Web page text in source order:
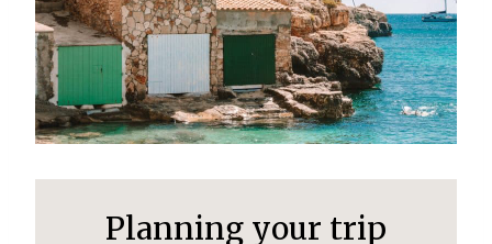
Planning your trip